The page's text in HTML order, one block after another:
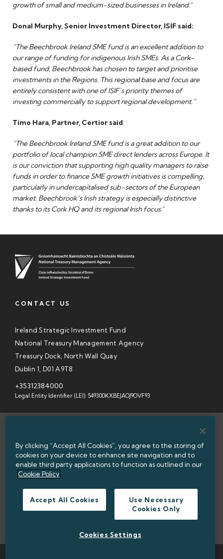
growth of small and medium-sized businesses in Ireland.”
Donal Murphy, Senior Investment Director, ISIF said:
“The Beechbrook Ireland SME fund is an excellent addition to
our range of funding for indigenous Irish SMEs. As a Cork-
based fund, Beechbrook has chosen to target and prioritise
investments in the Regions. This regional base and focus are
entirely consistent with one of ISIF’s priority themes of
investing commercially to support regional development.”
Timo Hara, Partner, Certior said:
“The Beechbrook Ireland SME fund is a great addition to our
portfolio of local champion SME direct lenders across Europe. It
is our conviction that supporting high quality managers to raise
funds in order to finance SME growth initiatives is compelling,
particularly in undercapitalised sub-sectors of the European
market. Beechbrook’s Irish strategy is especially distinctive
thanks to its Cork HQ and its regional Irish focus.”
CONTACT US
Ireland Strategic Investment Fund
National Treasury Management Agency
Treasury Dock, North Wall Quay
Dublin 1, D01 A9T8
+35312384000
Legal Entity Identifier (LEI): 549300KXBEJAOJ9OVF93
INFORMATION ACCESS
WEBSITE PRIVACY & COOKIES
DATA PROTECTION NOTICE
ACCESSIBILITY
By clicking “Accept All Cookies”, you agree to the storing of
cookies on your device to enhance site navigation and to
enable third party applications to function as outlined in our
Cookie Policy
Accept All Cookies
Use Necessary
Cookies Only
Cookies Settings